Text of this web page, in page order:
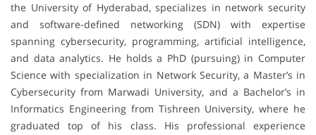
the University of Hyderabad, specializes in network security
and software-defined networking (SDN) with expertise
spanning cybersecurity, programming, artificial intelligence,
and data analytics. He holds a PhD (pursuing) in Computer
Science with specialization in Network Security, a Master’s in
Cybersecurity from Marwadi University, and a Bachelor’s in
Informatics Engineering from Tishreen University, where he
graduated top of his class. His professional experience